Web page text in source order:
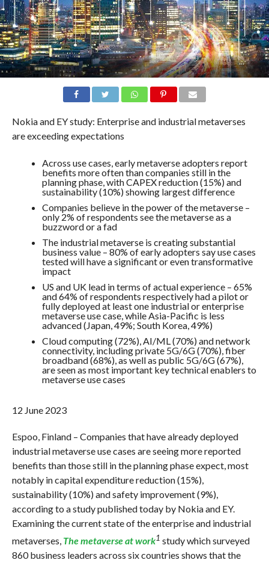
Nokia and EY study: Enterprise and industrial metaverses
are exceeding expectations
Across use cases, early metaverse adopters report
benefits more often than companies still in the
planning phase, with CAPEX reduction (15%) and
sustainability (10%) showing largest difference
Companies believe in the power of the metaverse –
only 2% of respondents see the metaverse as a
buzzword or a fad
The industrial metaverse is creating substantial
business value – 80% of early adopters say use cases
tested will have a significant or even transformative
impact
US and UK lead in terms of actual experience – 65%
and 64% of respondents respectively had a pilot or
fully deployed at least one industrial or enterprise
metaverse use case, while Asia-Pacific is less
advanced (Japan, 49%; South Korea, 49%)
Cloud computing (72%), AI/ML (70%) and network
connectivity, including private 5G/6G (70%), fiber
broadband (68%), as well as public 5G/6G (67%),
are seen as most important key technical enablers to
metaverse use cases
12 June 2023
Espoo, Finland – Companies that have already deployed
industrial metaverse use cases are seeing more reported
benefits than those still in the planning phase expect, most
notably in capital expenditure reduction (15%),
sustainability (10%) and safety improvement (9%),
according to a study published today by Nokia and EY.
Examining the current state of the enterprise and industrial
metaverses, The metaverse at work1 study which surveyed
860 business leaders across six countries shows that the